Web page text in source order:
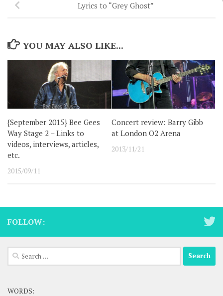
Lyrics to “Grey Ghost”
YOU MAY ALSO LIKE...
{September 2015} Bee Gees
Way Stage 2 – Links to
videos, interviews, articles,
etc.
2015/09/11
Concert review: Barry Gibb
at London O2 Arena
2013/11/21
FOLLOW:
Search
for:
WORDS: